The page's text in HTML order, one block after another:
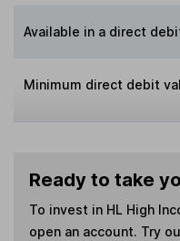
Available in a direct
Minimum direct debit
Ready to take
To invest in HL High
open an account. Try